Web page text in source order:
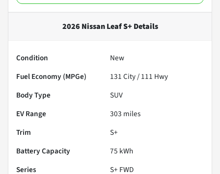
2026 Nissan Leaf S+ Details
Condition
New
Fuel Economy (MPGe)
131City /111 Hwy
Body Type
SUV
EV Range
303 miles
Trim
S+
Battery Capacity
75 kWh
Series
S+ FWD